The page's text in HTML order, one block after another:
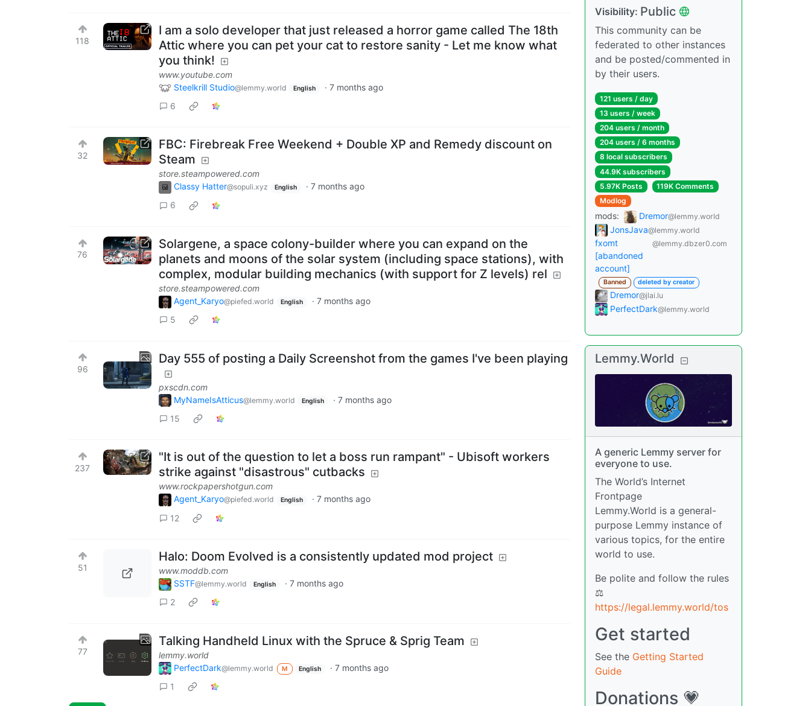
118
I am a solo developer that just released a horror game called The 18th
Attic where you can pet your cat to restore sanity - Let me know what
you think!
www.youtube.com
Steelkrill Studio@lemmy.world English · 7 months ago
6
32
FBC: Firebreak Free Weekend + Double XP and Remedy discount on
Steam
store.steampowered.com
Classy Hatter@sopuli.xyz English · 7 months ago
6
76
Solargene, a space colony-builder where you can expand on the
planets and moons of the solar system (including space stations), with
complex, modular building mechanics (with support for Z levels) rel
store.steampowered.com
Agent_Karyo@piefed.world English · 7 months ago
5
96
Day 555 of posting a Daily Screenshot from the games I've been playing
pxscdn.com
MyNameIsAtticus@lemmy.world English · 7 months ago
15
237
"It is out of the question to let a boss run rampant" - Ubisoft workers
strike against "disastrous" cutbacks
www.rockpapershotgun.com
Agent_Karyo@piefed.world English · 7 months ago
12
51
Halo: Doom Evolved is a consistently updated mod project
www.moddb.com
SSTF@lemmy.world English · 7 months ago
2
77
Talking Handheld Linux with the Spruce & Sprig Team
lemmy.world
PerfectDark@lemmy.world M English ·7 months ago
1
Visibility: Public
This community can be
federated to other instances
and be posted/commented in
by their users.
121 users / day
13 users / week
204 users / month
204 users / 6 months
8 local subscribers
44.9K subscribers
5.97K Posts
119K Comments
Modlog
mods: Dremor@lemmy.world
JonsJava@lemmy.world
fxomt
[abandoned
account]
@lemmy.dbzer0.com
Banned deleted by creator
Dremor@jlai.lu
PerfectDark@lemmy.world
Lemmy.World
A generic Lemmy server for
everyone to use.
The World’s Internet
Frontpage
Lemmy.World is a general-
purpose Lemmy instance of
various topics, for the entire
world to use.
Be polite and follow the rules
⚖
https://legal.lemmy.world/tos
Get started
See the Getting Started
Guide
Donations 💗